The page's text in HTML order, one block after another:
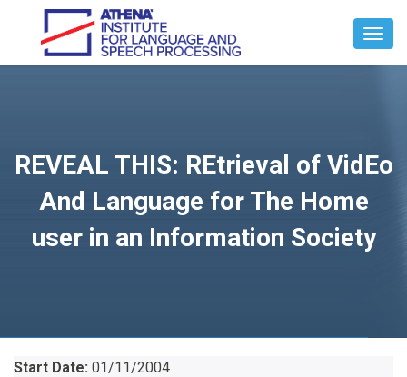
REVEAL THIS: REtrieval of VidEo
And Language for The Home
user in an Information Society
Start Date: 01/11/2004